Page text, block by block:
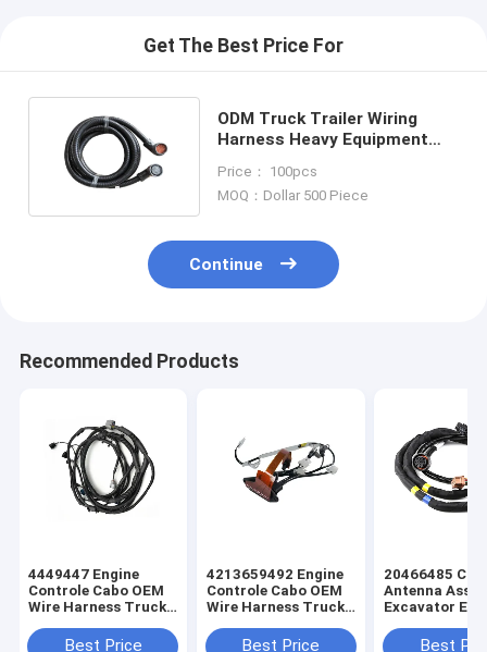
Get The Best Price For
ODM Truck Trailer Wiring
Harness Heavy Equipment
Price： 100pcs
MOQ：Dollar 500 Piece
Continue
Recommended Products
4449447 Engine
Controle Cabo OEM
Wire Harness Truck
Best Price
4213659492 Engine
Controle Cabo OEM
Wire Harness Truck
Best Price
20466485
Antenna
Excavator
Harness
Best